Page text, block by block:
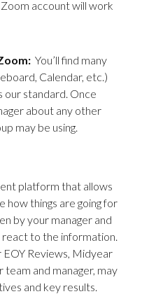
account will work
You’ll find many
Calendar, etc.)
our standard. Once
about any other
may be using.
platform that allows
how things are going for
by your manager and
to the information.
Reviews, Midyear
team and manager, may
and key results.